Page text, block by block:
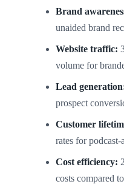
Brand
unaided brand
Website traffic:
volume for
Lead
prospect
Customer
rates for podcast-
Cost efficiency:
costs compared